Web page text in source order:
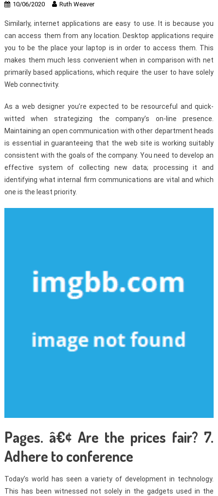
10/06/2020 Ruth Weaver
Similarly, internet applications are easy to use. It is because you
can access them from any location. Desktop applications require
you to be the place your laptop is in order to access them. This
makes them much less convenient when in comparison with net
primarily based applications, which require the user to have solely
Web connectivity.
As a web designer you’re expected to be resourceful and quick-
witted when strategizing the company’s on-line presence.
Maintaining an open communication with other department heads
is essential in guaranteeing that the web site is working suitably
consistent with the goals of the company. You need to develop an
effective system of collecting new data; processing it and
identifying what internal firm communications are vital and which
one is the least priority.
Pages. â€¢ Are the prices fair? 7.
Adhere to conference
Today’s world has seen a variety of development in technology.
This has been witnessed not solely in the gadgets used in the